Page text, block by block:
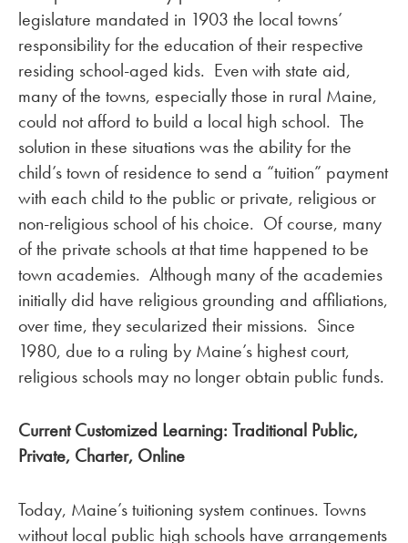
legislature mandated in 1903 the local towns’
responsibility for the education of their respective
residing school-aged kids. Even with state aid,
many of the towns, especially those in rural Maine,
could not afford to build a local high school. The
solution in these situations was the ability for the
child’s town of residence to send a “tuition” payment
with each child to the public or private, religious or
non-religious school of his choice. Of course, many
of the private schools at that time happened to be
town academies. Although many of the academies
initially did have religious grounding and affiliations,
over time, they secularized their missions. Since
1980, due to a ruling by Maine’s highest court,
religious schools may no longer obtain public funds.
Current Customized Learning: Traditional Public,
Private, Charter, Online
Today, Maine’s tuitioning system continues. Towns
without local public high schools have arrangements